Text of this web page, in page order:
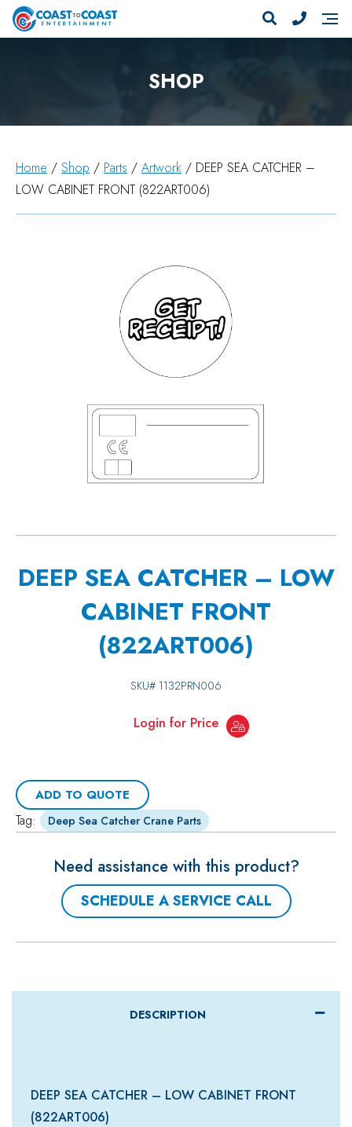
SHOP
Home / Shop / Parts / Artwork / DEEP SEA CATCHER –
LOW CABINET FRONT (822ART006)
DEEP SEA CATCHER – LOW
CABINET FRONT
(822ART006)
SKU# 1132PRN006
Login for Price
ADD TO QUOTE
Tag: Deep Sea Catcher Crane Parts
Need assistance with this product?
SCHEDULE A SERVICE CALL
DESCRIPTION
DEEP SEA CATCHER – LOW CABINET FRONT
(822ART006)